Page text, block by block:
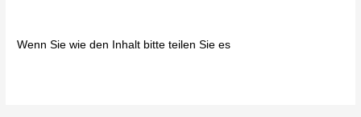
Wenn Sie wie den Inhalt bitte teilen Sie es